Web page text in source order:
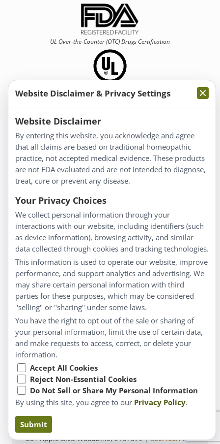
UL Over-the-Counter (OTC)Drugs Certification
Information
About Us
Homeopathy for Consumers
Understanding Homeopathy
Everyday Wellness
Blog
Privacy Policy
Customer Service
Shipping & Returns
FAQs
Contact
My Account
My Account
Checkout
Cart
© Copyright 2026 Liddell Laboratories Inc. All Rights
Reserved.
Claims based on traditional homeopathic practice, not
accepted medical evidence. Not FDA evaluated.
201 Apple Blvd Woodbine, IA 51579 |800.460.7733
Website Disclaimer & Privacy Settings
Website Disclaimer
By entering this website, you acknowledge and agree
that all claims are based on traditional homeopathic
practice, not accepted medical evidence. These products
are not FDA evaluated and are not intended to diagnose,
treat, cure or prevent any disease.
Your Privacy Choices
We collect personal information through your
interactions with our website, including identifiers (such
as device information), browsing activity, and similar
data collected through cookies and tracking technologies.
This information is used to operate our website, improve
performance, and support analytics and advertising. We
may share certain personal information with third
parties for these purposes, which may be considered
"selling" or "sharing" under some laws.
You have the right to opt out of the sale or sharing of
your personal information, limit the use of certain data,
and make requests to access, correct, or delete your
information.
Accept All Cookies
Reject Non-Essential Cookies
Do Not Sell or Share My Personal Information
By using this site, you agree to our Privacy Policy.
Submit